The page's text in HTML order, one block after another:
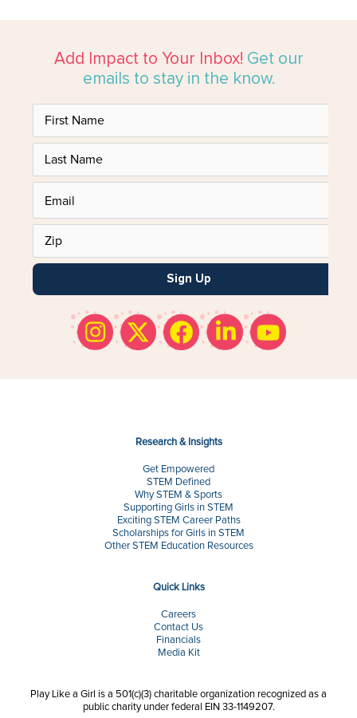
Add Impact to Your Inbox! Get our
emails to stay in the know.
Sign Up
Research & Insights
Get Empowered
STEM Defined
Why STEM & Sports
Supporting Girls in STEM
Exciting STEM Career Paths
Scholarships for Girls in STEM
Other STEM Education Resources
Quick Links
Careers
Contact Us
Financials
Media Kit
Play Like a Girl is a 501(c)(3) charitable organization recognized as a
public charity under federal EIN 33-1149207.